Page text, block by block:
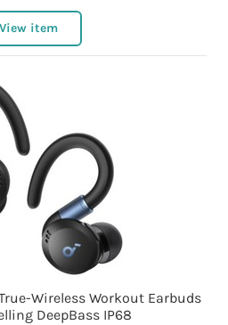
View item
Wireless Workout Earbuds
DeepBass IP68